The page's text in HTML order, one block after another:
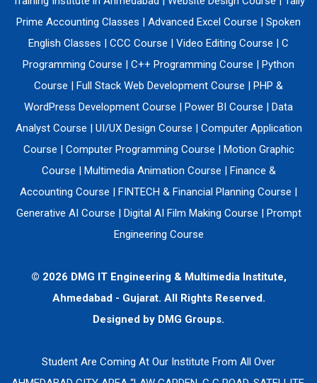
Prime Accounting Classes | Advanced Excel Course | Spoken
English Classes | CCC Course | Video Editing Course | C
Programming Course | C++ Programming Course | Python
Course | Full Stack Web Development Course | PHP &
WordPress Development Course | Power BI Course | Data
Analyst Course | UI/UX Design Course | Computer Application
Course | Computer Programming Course | Motion Graphic
Course | Multimedia Animation Course | Finance &
Accounting Course | FINTECH & Financial Planning Course |
Generative AI Course | Digital AI Film Making Course | Prompt
Engineering Course
© 2026 DMG IT Engineering & Multimedia Institute,
Ahmedabad - Gujarat. All Rights Reserved.
Designed by DMG Groups.
Student Are Coming At Our Institute From All Over